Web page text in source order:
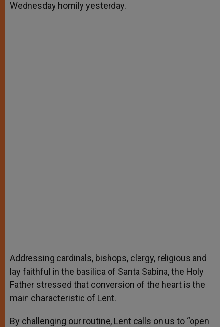
Wednesday homily yesterday.
Addressing cardinals, bishops, clergy, religious and
lay faithful in the basilica of Santa Sabina, the Holy
Father stressed that conversion of the heart is the
main characteristic of Lent.
By challenging our routine, Lent calls on us to “open